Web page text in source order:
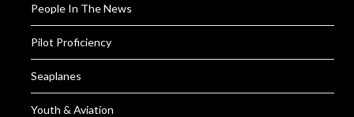
People In The News
Pilot Proficiency
Seaplanes
Youth & Aviation